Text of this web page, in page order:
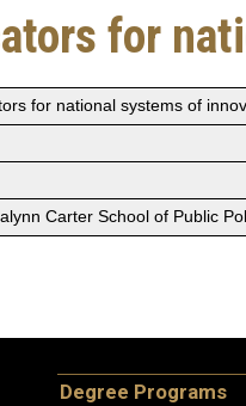
for
for national systems of
Carter School of Public
Degree Programs